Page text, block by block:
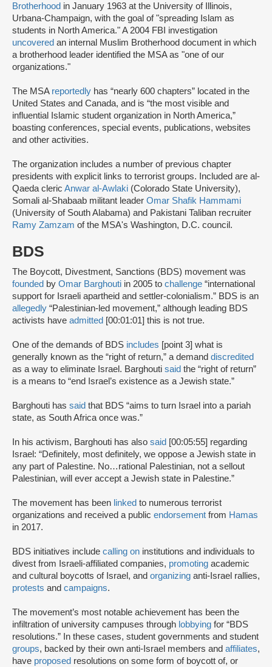
Brotherhood in January 1963 at the University of Illinois,
Urbana-Champaign, with the goal of "spreading Islam as
students in North America." A 2004 FBI investigation
uncovered an internal Muslim Brotherhood document in which
a brotherhood leader identified the MSA as "one of our
organizations."
The MSA reportedly has “nearly 600 chapters” located in the
United States and Canada, and is “the most visible and
influential Islamic student organization in North America,”
boasting conferences, special events, publications, websites
and other activities.
The organization includes a number of previous chapter
presidents with explicit links to terrorist groups. Included are al-
Qaeda cleric Anwar al-Awlaki (Colorado State University),
Somali al-Shabaab militant leader Omar Shafik Hammami
(University of South Alabama) and Pakistani Taliban recruiter
Ramy Zamzam of the MSA's Washington, D.C. council.
BDS
The Boycott, Divestment, Sanctions (BDS) movement was
founded by Omar Barghouti in 2005 to challenge “international
support for Israeli apartheid and settler-colonialism.” BDS is an
allegedly “Palestinian-led movement,” although leading BDS
activists have admitted [00:01:01] this is not true.
One of the demands of BDS includes [point 3] what is
generally known as the “right of return,” a demand discredited
as a way to eliminate Israel. Barghouti said the “right of return”
is a means to “end Israel’s existence as a Jewish state.”
Barghouti has said that BDS “aims to turn Israel into a pariah
state, as South Africa once was.”
In his activism, Barghouti has also said [00:05:55] regarding
Israel: “Definitely, most definitely, we oppose a Jewish state in
any part of Palestine. No…rational Palestinian, not a sellout
Palestinian, will ever accept a Jewish state in Palestine.”
The movement has been linked to numerous terrorist
organizations and received a public endorsement from Hamas
in 2017.
BDS initiatives include calling on institutions and individuals to
divest from Israeli-affiliated companies, promoting academic
and cultural boycotts of Israel, and organizing anti-Israel rallies,
protests and campaigns.
The movement’s most notable achievement has been the
infiltration of university campuses through lobbying for “BDS
resolutions.” In these cases, student governments and student
groups, backed by their own anti-Israel members and affiliates,
have proposed resolutions on some form of boycott of, or